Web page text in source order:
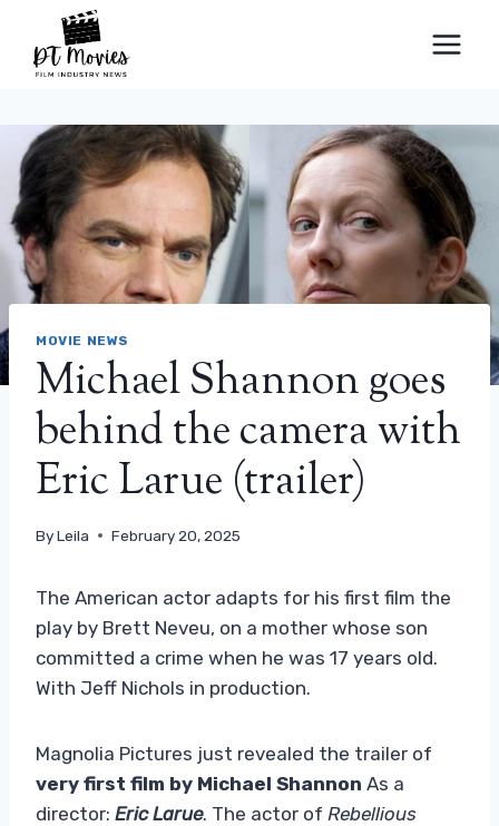
content
MOVIE NEWS
Michael Shannon goes
behind the camera with
Eric Larue (trailer)
ByLeila February 20, 2025
The American actor adapts for his first film the
play by Brett Neveu, on a mother whose son
committed a crime when he was 17 years old.
With Jeff Nichols in production.
Magnolia Pictures just revealed the trailer of
very first film by Michael Shannon As a
director: Eric Larue. The actor of Rebellious